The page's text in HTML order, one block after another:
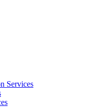
Services